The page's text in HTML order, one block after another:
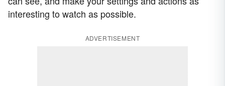
interesting to watch as possible.
ADVERTISEMENT